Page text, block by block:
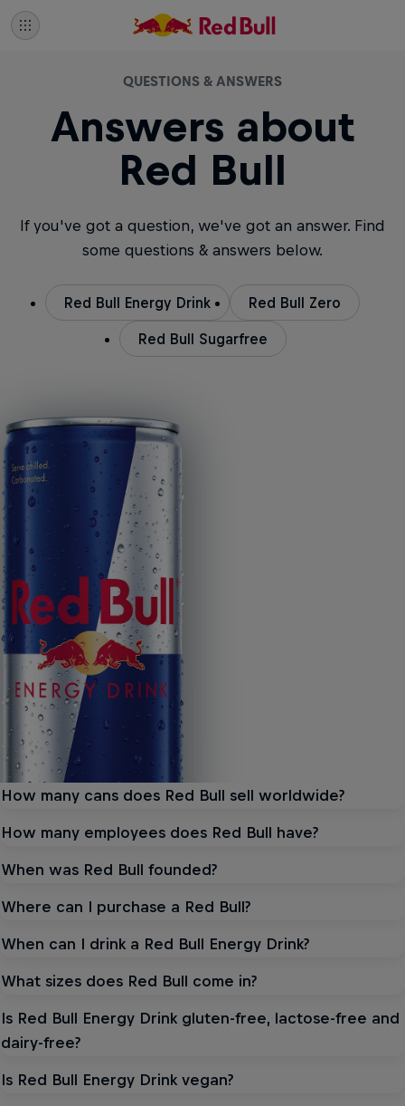
QUESTIONS & ANSWERS
Answers about
Red Bull
If you've got a question, we've got an answer. Find
some questions & answers below.
Red Bull Energy Drink Red Bull Zero
Red Bull Sugarfree
How many cans does Red Bull sell worldwide?
How many employees does Red Bull have?
When was Red Bull founded?
Where can I purchase a Red Bull?
When can I drink a Red Bull Energy Drink?
What sizes does Red Bull come in?
Is Red Bull Energy Drink gluten-free, lactose-free and
dairy-free?
Is Red Bull Energy Drink vegan?